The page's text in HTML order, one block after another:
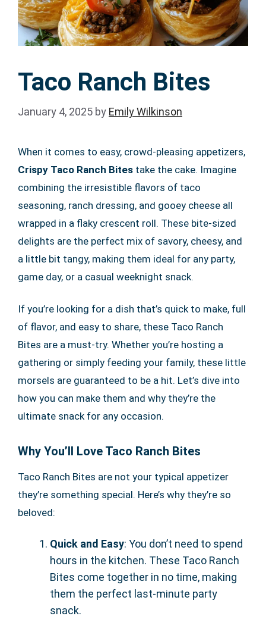
Taco Ranch Bites
January 4, 2025 by Emily Wilkinson
When it comes to easy, crowd-pleasing appetizers,
Crispy Taco Ranch Bites take the cake. Imagine
combining the irresistible flavors of taco
seasoning, ranch dressing, and gooey cheese all
wrapped in a flaky crescent roll. These bite-sized
delights are the perfect mix of savory, cheesy, and
a little bit tangy, making them ideal for any party,
game day, or a casual weeknight snack.
If you’re looking for a dish that’s quick to make, full
of flavor, and easy to share, these Taco Ranch
Bites are a must-try. Whether you’re hosting a
gathering or simply feeding your family, these little
morsels are guaranteed to be a hit. Let’s dive into
how you can make them and why they’re the
ultimate snack for any occasion.
Why You’ll Love Taco Ranch Bites
Taco Ranch Bites are not your typical appetizer
they’re something special. Here’s why they’re so
beloved:
Quick and Easy: You don’t need to spend
hours in the kitchen. These Taco Ranch
Bites come together in no time, making
them the perfect last-minute party
snack.